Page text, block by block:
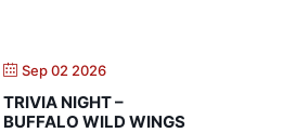
Sep 02 2026
TRIVIA NIGHT –
BUFFALO WILD WINGS